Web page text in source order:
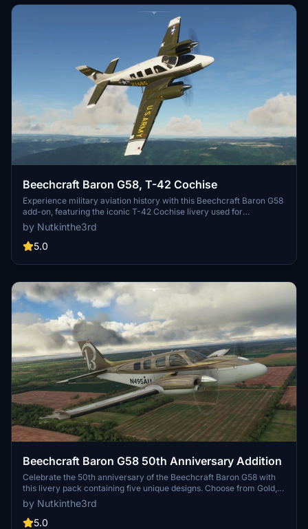
Beechcraft Baron G58, T-42 Cochise
Experience military aviation history with this Beechcraft Baron G58
add-on, featuring the iconic T-42 Cochise livery used for
instrument training by the United States Army. Choose between two
versions with different tail registration options and enjoy the
detailed design on this classic aircraft.
by Nutkinthe3rd
5.0
Beechcraft Baron G58 50th Anniversary Addition
Celebrate the 50th anniversary of the Beechcraft Baron G58 with
this livery pack containing five unique designs. Choose from Gold,
Black, Silver, Blue, and more to personalize your flying experience
in Microsoft Flight Simulator. Simply install your preferred livery
into the community folder to enjoy the special edition visuals.
by Nutkinthe3rd
5.0